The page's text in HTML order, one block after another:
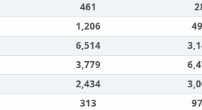
461
1,206
6,514
3,779
2,434
313